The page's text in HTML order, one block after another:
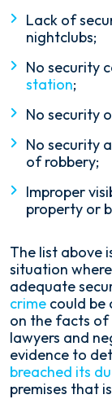
Lack of
nightclubs;
No security
station;
No security
No security
of robbery;
Improper
property or
The list above
situation
adequate
crime could be
on the facts of
lawyers and
evidence to
breached its
premises that